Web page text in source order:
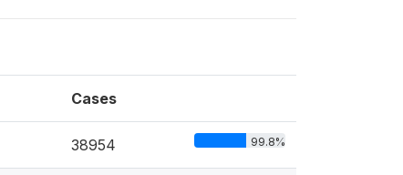
Cases
38954 99.8%